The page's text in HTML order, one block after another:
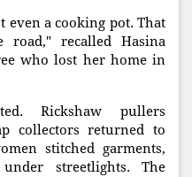
even a cooking pot. That
recalled Hasina
who lost her home in
Rickshaw pullers
collectors returned to
stitched garments,
streetlights. The